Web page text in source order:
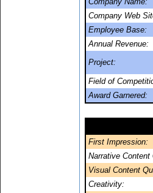
Company Web
Employee Base:
Annual Revenue:
Project:
Field of
Award Garnered:
First Impression:
Narrative Content
Visual Content
Creativity: